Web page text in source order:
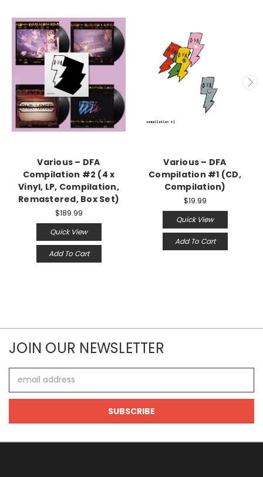
Various – DFA
Compilation #2 (4 x
Vinyl, LP, Compilation,
Remastered, Box Set)
$189.99
Quick View
Add To Cart
Various – DFA
Compilation #1 (CD,
Compilation)
$19.99
Quick View
Add To Cart
JOIN OUR NEWSLETTER
Address